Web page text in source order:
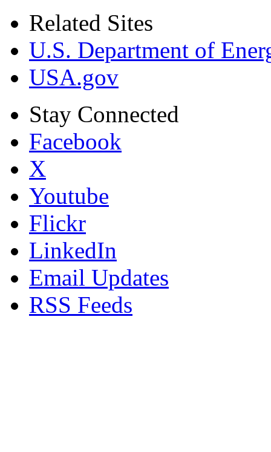
Related Sites
U.S. Department of
USA.gov
Stay Connected
Facebook
X
Youtube
Flickr
LinkedIn
Email Updates
RSS Feeds